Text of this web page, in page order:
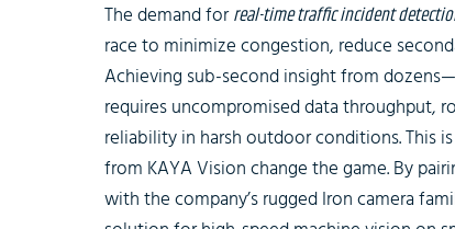
The demand forreal-time traffic incident
race to minimize congestion, reduce
Achieving sub-second insight from
requires uncompromised data throughput,
reliability in harsh outdoor conditions. This
from KAYA Vision change the game. By
with the company’s rugged Iron camera